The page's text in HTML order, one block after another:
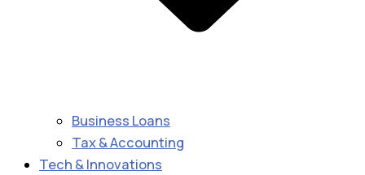
Business Loans
Tax & Accounting
Tech & Innovations